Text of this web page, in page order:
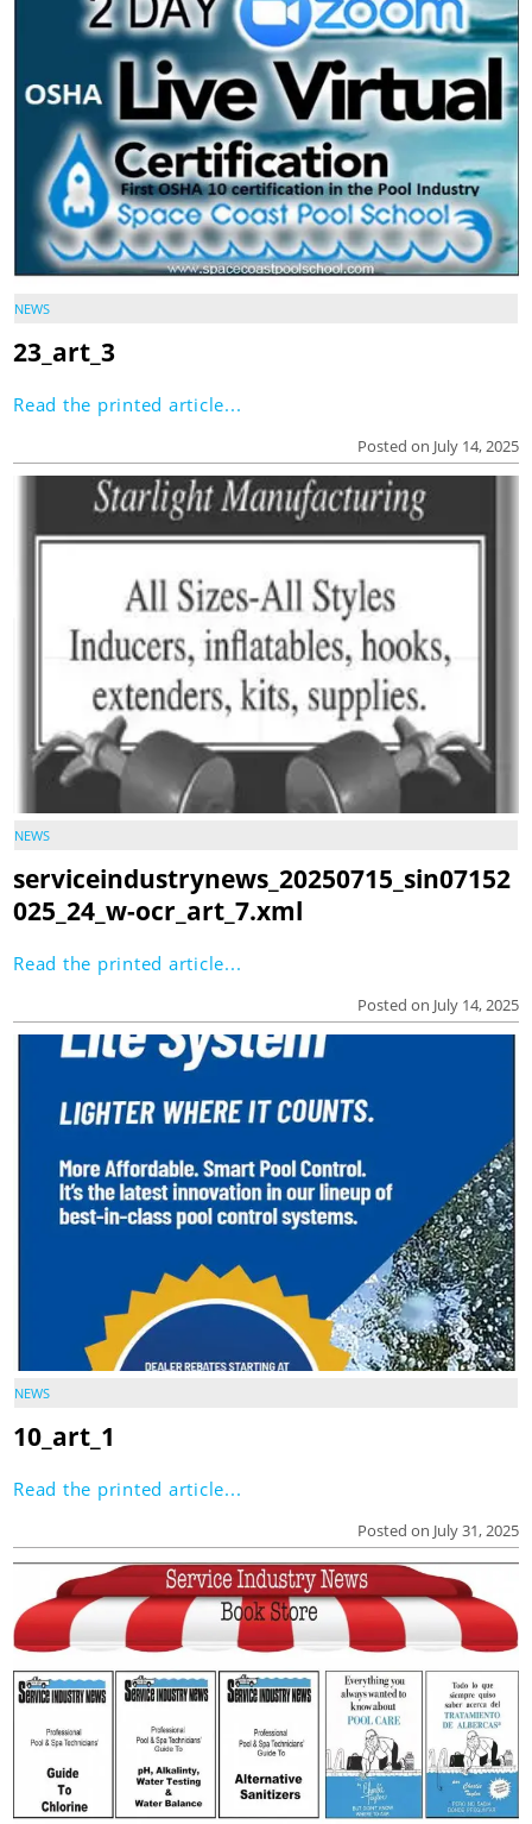
NEWS
23_art_3
Posted on July 14, 2025
Read the printed article...
NEWS
serviceindustrynews_20250715_sin07152
025_24_w-ocr_art_7.xml
Posted on July 14, 2025
Read the printed article...
NEWS
10_art_1
Posted on July 31, 2025
Read the printed article...